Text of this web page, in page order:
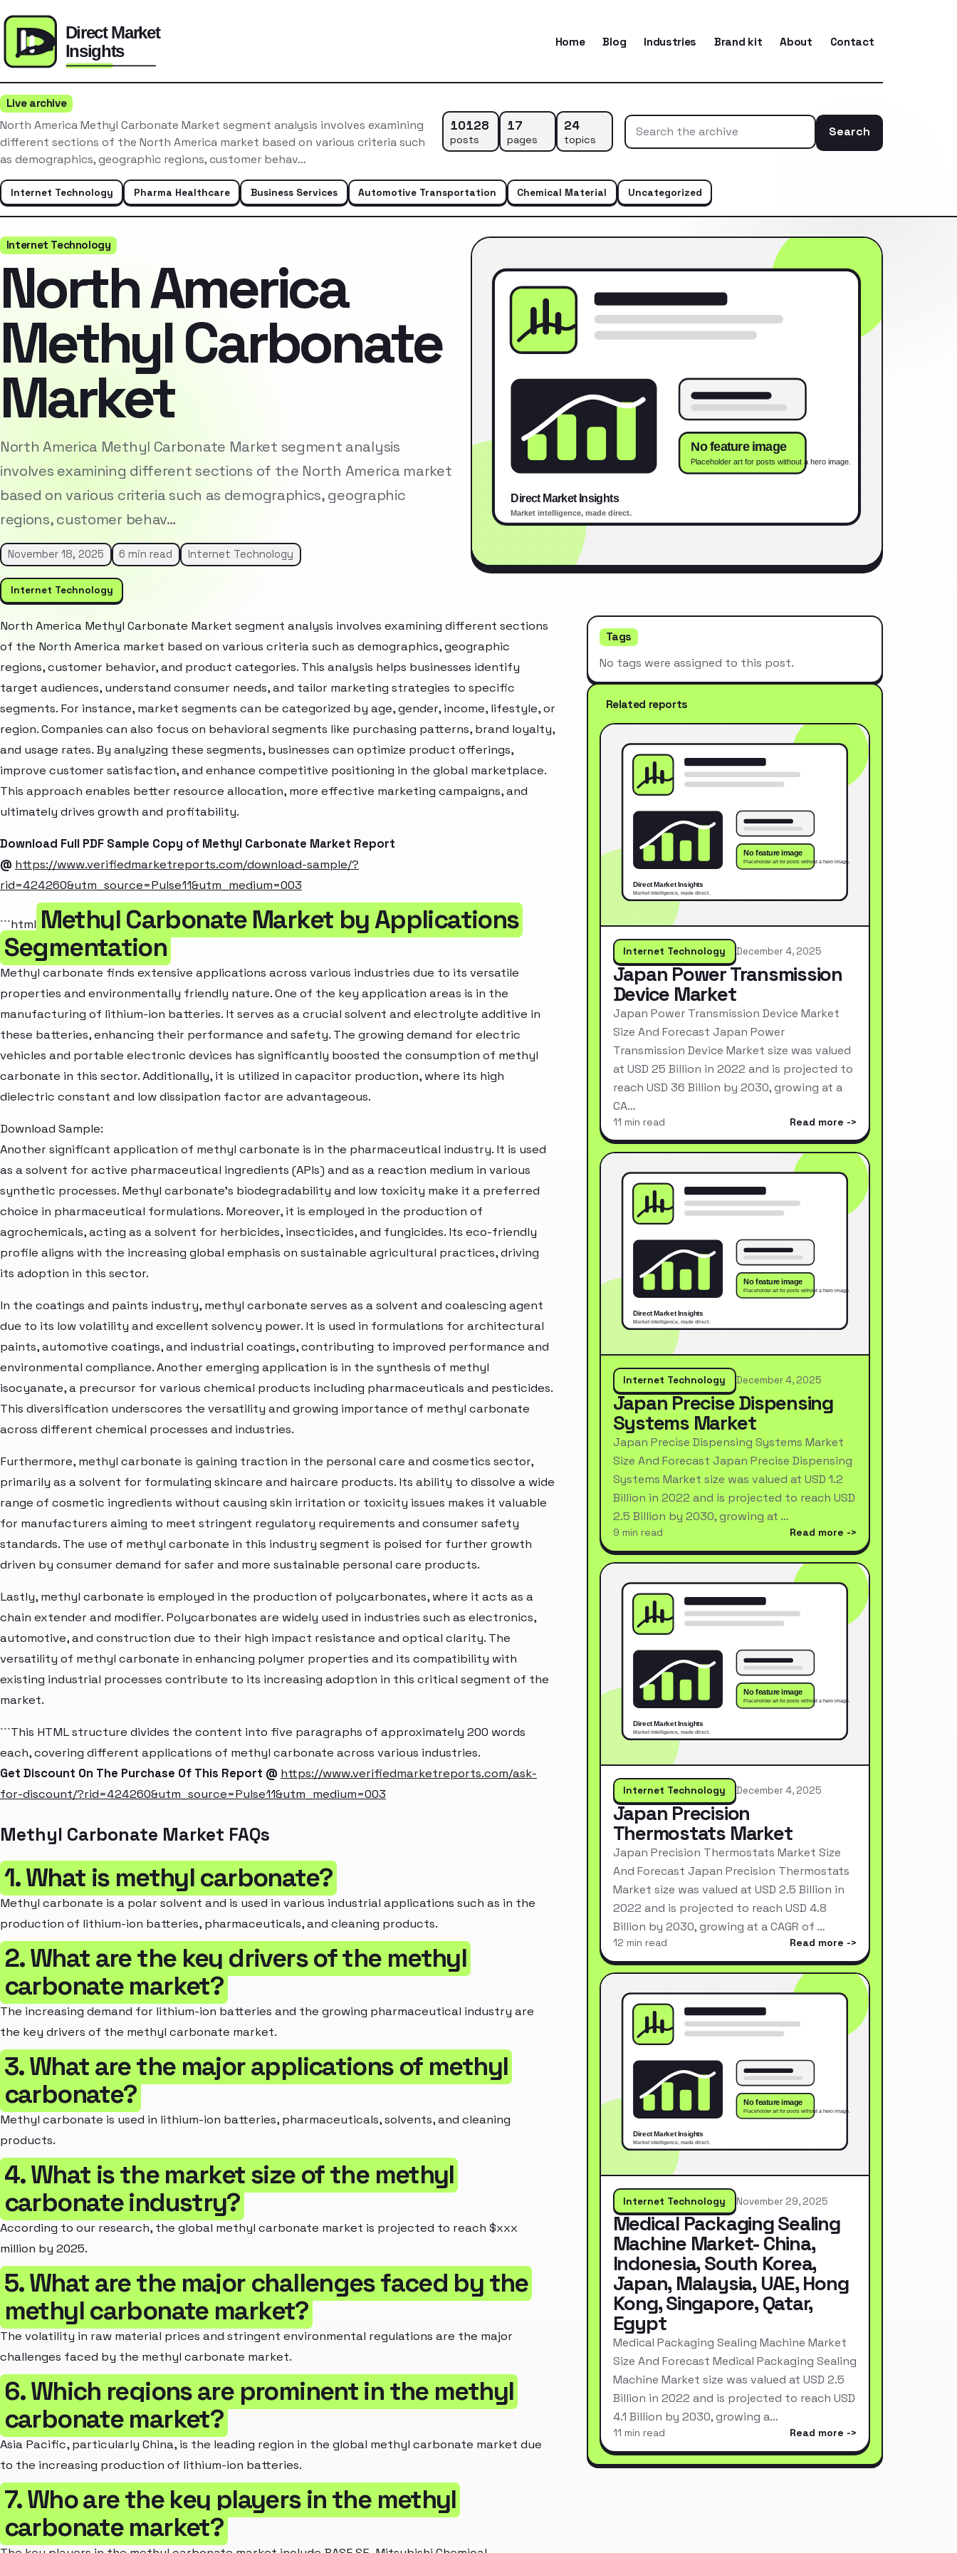
Home Blog Industries Brand kit About Contact
Live archive
North America Methyl Carbonate Market segment analysis involves examining
different sections of the North America market based on various criteria such
as demographics, geographic regions, customer behav…
10128
posts
17
pages
24
topics
Search
Internet Technology Pharma Healthcare Business Services Automotive Transportation Chemical Material Uncategorized
Internet Technology
North America
Methyl Carbonate
Market
North America Methyl Carbonate Market segment analysis
involves examining different sections of the North America market
based on various criteria such as demographics, geographic
regions, customer behav…
November 18, 2025 6 min read Internet Technology
Internet Technology
North America Methyl Carbonate Market segment analysis involves examining different sections
of the North America market based on various criteria such as demographics, geographic
regions, customer behavior, and product categories. This analysis helps businesses identify
target audiences, understand consumer needs, and tailor marketing strategies to specific
segments. For instance, market segments can be categorized by age, gender, income, lifestyle, or
region. Companies can also focus on behavioral segments like purchasing patterns, brand loyalty,
and usage rates. By analyzing these segments, businesses can optimize product offerings,
improve customer satisfaction, and enhance competitive positioning in the global marketplace.
This approach enables better resource allocation, more effective marketing campaigns, and
ultimately drives growth and profitability.
Download Full PDF Sample Copy of Methyl Carbonate Market Report
@ https://www.verifiedmarketreports.com/download-sample/?
rid=424260&utm_source=Pulse11&utm_medium=003
```html Methyl Carbonate Market by Applications
Segmentation
Methyl carbonate finds extensive applications across various industries due to its versatile
properties and environmentally friendly nature. One of the key application areas is in the
manufacturing of lithium-ion batteries. It serves as a crucial solvent and electrolyte additive in
these batteries, enhancing their performance and safety. The growing demand for electric
vehicles and portable electronic devices has significantly boosted the consumption of methyl
carbonate in this sector. Additionally, it is utilized in capacitor production, where its high
dielectric constant and low dissipation factor are advantageous.
Download Sample:
Another significant application of methyl carbonate is in the pharmaceutical industry. It is used
as a solvent for active pharmaceutical ingredients (APIs) and as a reaction medium in various
synthetic processes. Methyl carbonate's biodegradability and low toxicity make it a preferred
choice in pharmaceutical formulations. Moreover, it is employed in the production of
agrochemicals, acting as a solvent for herbicides, insecticides, and fungicides. Its eco-friendly
profile aligns with the increasing global emphasis on sustainable agricultural practices, driving
its adoption in this sector.
In the coatings and paints industry, methyl carbonate serves as a solvent and coalescing agent
due to its low volatility and excellent solvency power. It is used in formulations for architectural
paints, automotive coatings, and industrial coatings, contributing to improved performance and
environmental compliance. Another emerging application is in the synthesis of methyl
isocyanate, a precursor for various chemical products including pharmaceuticals and pesticides.
This diversification underscores the versatility and growing importance of methyl carbonate
across different chemical processes and industries.
Furthermore, methyl carbonate is gaining traction in the personal care and cosmetics sector,
primarily as a solvent for formulating skincare and haircare products. Its ability to dissolve a wide
range of cosmetic ingredients without causing skin irritation or toxicity issues makes it valuable
for manufacturers aiming to meet stringent regulatory requirements and consumer safety
standards. The use of methyl carbonate in this industry segment is poised for further growth
driven by consumer demand for safer and more sustainable personal care products.
Lastly, methyl carbonate is employed in the production of polycarbonates, where it acts as a
chain extender and modifier. Polycarbonates are widely used in industries such as electronics,
automotive, and construction due to their high impact resistance and optical clarity. The
versatility of methyl carbonate in enhancing polymer properties and its compatibility with
existing industrial processes contribute to its increasing adoption in this critical segment of the
market.
```This HTML structure divides the content into five paragraphs of approximately 200 words
each, covering different applications of methyl carbonate across various industries.
Get Discount On The Purchase Of This Report @ https://www.verifiedmarketreports.com/ask-
for-discount/?rid=424260&utm_source=Pulse11&utm_medium=003
Methyl Carbonate Market FAQs
1. What is methyl carbonate?
Methyl carbonate is a polar solvent and is used in various industrial applications such as in the
production of lithium-ion batteries, pharmaceuticals, and cleaning products.
2. What are the key drivers of the methyl
carbonate market?
The increasing demand for lithium-ion batteries and the growing pharmaceutical industry are
the key drivers of the methyl carbonate market.
3. What are the major applications of methyl
carbonate?
Methyl carbonate is used in lithium-ion batteries, pharmaceuticals, solvents, and cleaning
products.
4. What is the market size of the methyl
carbonate industry?
According to our research, the global methyl carbonate market is projected to reach $xxx
million by 2025.
5. What are the major challenges faced by the
methyl carbonate market?
The volatility in raw material prices and stringent environmental regulations are the major
challenges faced by the methyl carbonate market.
6. Which regions are prominent in the methyl
carbonate market?
Asia Pacific, particularly China, is the leading region in the global methyl carbonate market due
to the increasing production of lithium-ion batteries.
7. Who are the key players in the methyl
carbonate market?
Tags
No tags were assigned to this post.
Related reports
Internet Technology December 4, 2025
Japan Power Transmission
Device Market
Japan Power Transmission Device Market
Size And Forecast Japan Power
Transmission Device Market size was valued
at USD 25 Billion in 2022 and is projected to
reach USD 36 Billion by 2030, growing at a
CA…
11 min read Read more
Internet Technology December 4, 2025
Japan Precise Dispensing
Systems Market
Japan Precise Dispensing Systems Market
Size And Forecast Japan Precise Dispensing
Systems Market size was valued at USD 1.2
Billion in 2022 and is projected to reach USD
2.5 Billion by 2030, growing at …
9 min read Read more
Internet Technology December 4, 2025
Japan Precision
Thermostats Market
Japan Precision Thermostats Market Size
And Forecast Japan Precision Thermostats
Market size was valued at USD 2.5 Billion in
2022 and is projected to reach USD 4.8
Billion by 2030, growing at a CAGR of …
12 min read Read more
Internet Technology November 29, 2025
Medical Packaging Sealing
Machine Market- China,
Indonesia, South Korea,
Japan, Malaysia, UAE, Hong
Kong, Singapore, Qatar,
Egypt
Medical Packaging Sealing Machine Market
Size And Forecast Medical Packaging Sealing
Machine Market size was valued at USD 2.5
Billion in 2022 and is projected to reach USD
4.1 Billion by 2030, growing a…
11 min read Read more